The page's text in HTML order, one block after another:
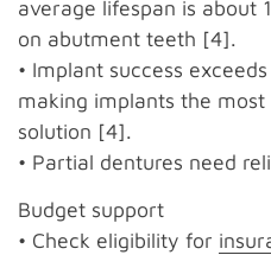
average lifespan is about
on abutment teeth [4].
• Implant success
making implants the
solution [4].
• Partial dentures need
Budget support
• Check eligibility for